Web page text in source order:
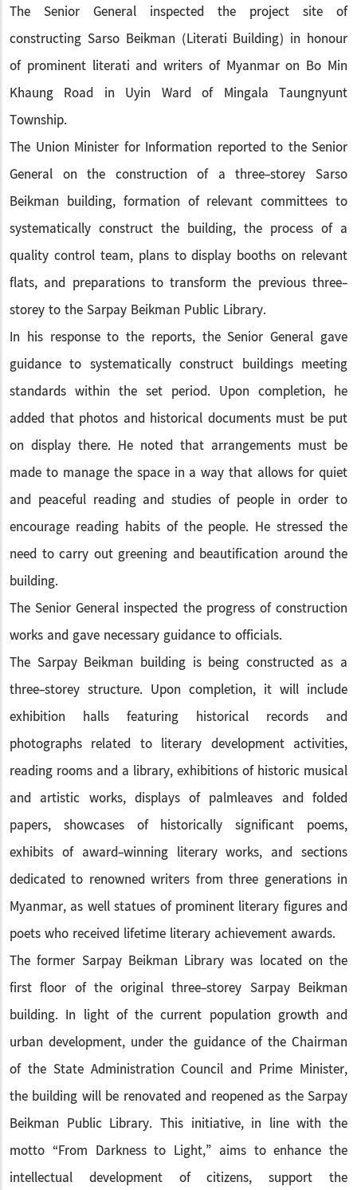
The Senior General inspected the project site of
constructing Sarso Beikman (Literati Building) in honour
of prominent literati and writers of Myanmar on Bo Min
Khaung Road in Uyin Ward of Mingala Taungnyunt
Township.
The Union Minister for Information reported to the Senior
General on the construction of a three-storey Sarso
Beikman building, formation of relevant committees to
systematically construct the building, the process of a
quality control team, plans to display booths on relevant
flats, and preparations to transform the previous three-
storey to the Sarpay Beikman Public Library.
In his response to the reports, the Senior General gave
guidance to systematically construct buildings meeting
standards within the set period. Upon completion, he
added that photos and historical documents must be put
on display there. He noted that arrangements must be
made to manage the space in a way that allows for quiet
and peaceful reading and studies of people in order to
encourage reading habits of the people. He stressed the
need to carry out greening and beautification around the
building.
The Senior General inspected the progress of construction
works and gave necessary guidance to officials.
The Sarpay Beikman building is being constructed as a
three-storey structure. Upon completion, it will include
exhibition halls featuring historical records and
photographs related to literary development activities,
reading rooms and a library, exhibitions of historic musical
and artistic works, displays of palmleaves and folded
papers, showcases of historically significant poems,
exhibits of award-winning literary works, and sections
dedicated to renowned writers from three generations in
Myanmar, as well statues of prominent literary figures and
poets who received lifetime literary achievement awards.
The former Sarpay Beikman Library was located on the
first floor of the original three-storey Sarpay Beikman
building. In light of the current population growth and
urban development, under the guidance of the Chairman
of the State Administration Council and Prime Minister,
the building will be renovated and reopened as the Sarpay
Beikman Public Library. This initiative, in line with the
motto “From Darkness to Light,” aims to enhance the
intellectual development of citizens, support the